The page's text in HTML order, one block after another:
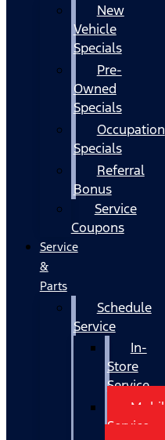
New
Vehicle
Specials
Pre-
Owned
Specials
Occupation
Specials
Referral
Bonus
Service
Coupons
Service
&
Parts
Schedule
Service
In-
Store
Service
Mobile
Service